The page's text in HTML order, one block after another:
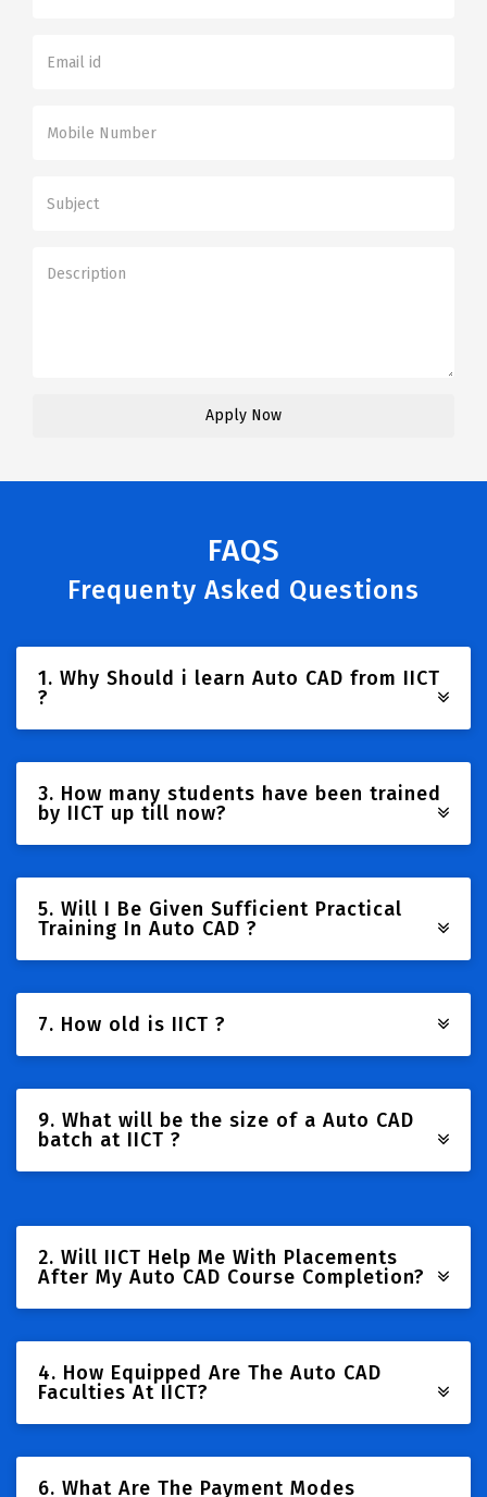
FAQS
Frequenty Asked Questions
1. Why Should i learn Auto CAD from IICT
?
3. How many students have been trained
by IICT up till now?
5. Will I Be Given Sufficient Practical
Training In Auto CAD ?
7. How old is IICT ?
9. What will be the size of a Auto CAD
batch at IICT ?
2. Will IICT Help Me With Placements
After My Auto CAD Course Completion?
4. How Equipped Are The Auto CAD
Faculties At IICT?
6. What Are The Payment Modes